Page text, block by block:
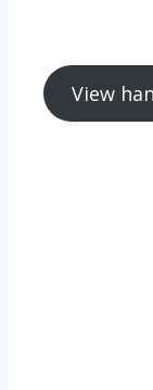
View